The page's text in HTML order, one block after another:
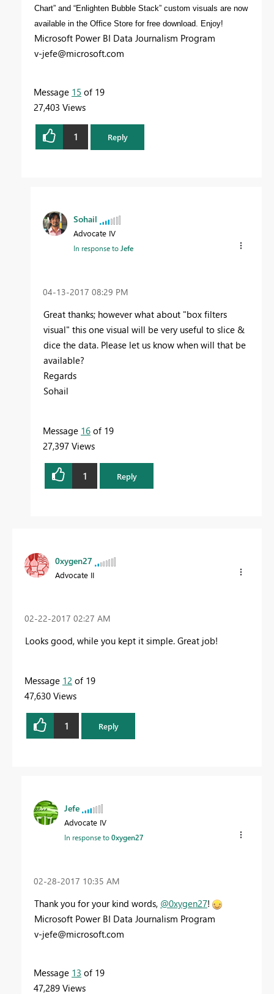
Chart” and “Enlighten Bubble Stack” custom visuals are now
available in the Office Store for free download. Enjoy!
Microsoft Power BI Data Journalism Program
v-jefe@microsoft.com
Message 15 of 19
27,403 Views
1 Reply
Sohail
Advocate IV
In response to Jefe
‎04-13-2017 08:29 PM
Great thanks; however what about "box filters
visual" this one visual will be very useful to slice &
dice the data. Please let us know when will that be
available?
Regards
Sohail
Message 16 of 19
27,397 Views
1 Reply
0xygen27
Advocate II
‎02-22-2017 02:27 AM
Looks good, while you kept it simple. Great job!
Message 12 of 19
47,630 Views
1 Reply
Jefe
Advocate IV
In response to0xygen27
‎02-28-2017 10:35 AM
Thank you for your kind words, @0xygen27!
Microsoft Power BI Data Journalism Program
v-jefe@microsoft.com
Message 13 of 19
47,289 Views